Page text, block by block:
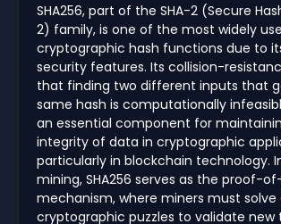
SHA256, part of the SHA-2 (Secure
2) family, is one of the most widely
cryptographic hash functions due to
security features. Its collision-
that finding two different inputs that
same hash is computationally
an essential component for
integrity of data in cryptographic
particularly in blockchain technology.
mining, SHA256 serves as the proof-
mechanism, where miners must
cryptographic puzzles to validate new